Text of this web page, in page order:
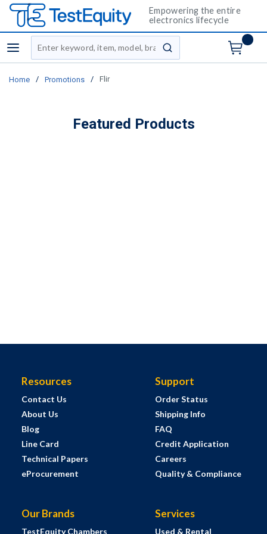
Empowering the entire
electronics lifecycle
menu
Site Search
submit search
Home / Promotions / Flir
Featured Products
Resources
Contact Us
About Us
Blog
Line Card
Technical Papers
eProcurement
Support
Order Status
Shipping Info
FAQ
Credit Application
Careers
Quality & Compliance
Our Brands
TestEquity Chambers
Services
Used & Rental